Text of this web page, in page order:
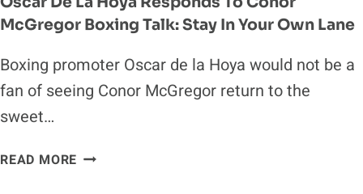
McGregor Boxing Talk: Stay In Your Own Lane
Boxing promoter Oscar de la Hoya would not be a
fan of seeing Conor McGregor return to the
sweet…
READ MORE OSCAR